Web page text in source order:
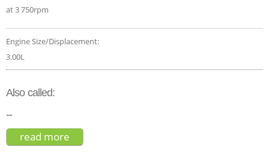
at 3 750rpm
Engine Size/Displacement:
3.00L
Also called:
--
read more